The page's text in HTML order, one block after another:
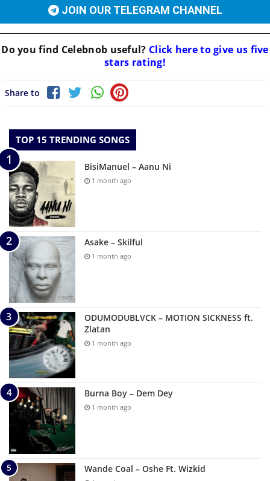
JOIN OUR TELEGRAM CHANNEL
Do you find Celebnob useful? Click here to give us five
stars rating!
Share to
TOP 15 TRENDING SONGS
BisiManuel – Aanu Ni
1 month ago
Asake – Skilful
1 month ago
ODUMODUBLVCK – MOTION SICKNESS ft.
Zlatan
1 month ago
Burna Boy – Dem Dey
1 month ago
Wande Coal – Oshe Ft. Wizkid